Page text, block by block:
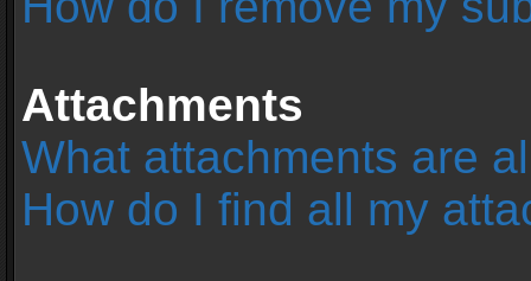
Attachments
What attachments are
How do I find all my